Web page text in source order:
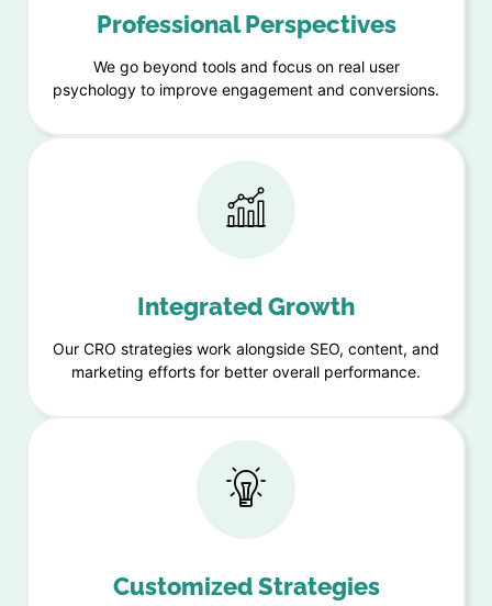
Professional Perspectives
We go beyond tools and focus on real user
psychology to improve engagement and conversions.
Integrated Growth
Our CRO strategies work alongside SEO, content, and
marketing efforts for better overall performance.
Customized Strategies